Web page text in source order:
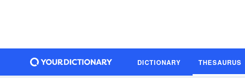
DICTIONARY THESAURUS